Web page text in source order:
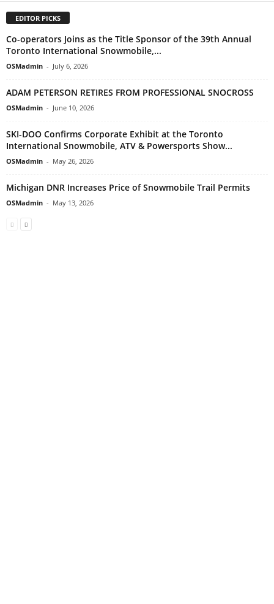
EDITOR PICKS
Co-operators Joins as the Title Sponsor of the 39th Annual
Toronto International Snowmobile,...
OSMadmin - July 6, 2026
ADAM PETERSON RETIRES FROM PROFESSIONAL SNOCROSS
OSMadmin - June 10, 2026
SKI-DOO Confirms Corporate Exhibit at the Toronto
International Snowmobile, ATV & Powersports Show...
OSMadmin - May 26, 2026
Michigan DNR Increases Price of Snowmobile Trail Permits
OSMadmin - May 13, 2026